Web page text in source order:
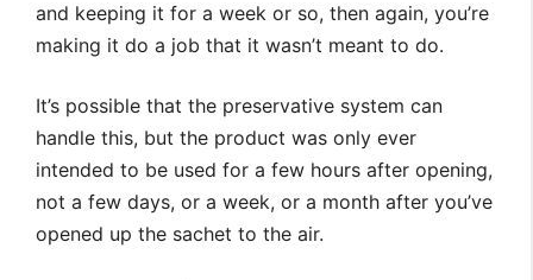
and keeping it for a week or so, then again, you’re
making it do a job that it wasn’t meant to do.
It’s possible that the preservative system can
handle this, but the product was only ever
intended to be used for a few hours after opening,
not a few days, or a week, or a month after you’ve
opened up the sachet to the air.